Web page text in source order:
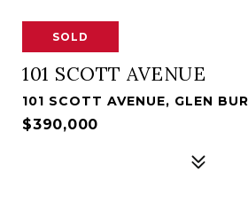
SOLD
101 SCOTT AVENUE
101 SCOTT AVENUE, GLEN
$390,000